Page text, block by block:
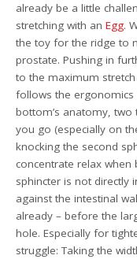
already be a little
stretching with anEgg.
the toy for the ridge to
prostate. Pushing in
to the maximum
follows the ergonomics
bottom’s anatomy, two
you go (especially on
knocking the second
concentrate relax
sphincter is not directly
against the intestinal
already – before the
hole. Especially for
struggle: Taking the